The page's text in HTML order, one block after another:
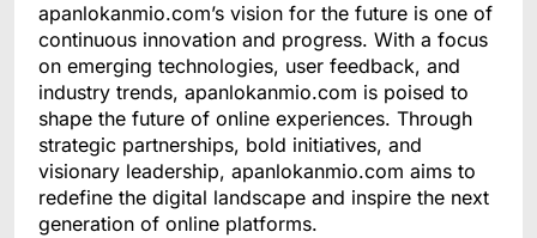
apanlokanmio.com’s vision for the future is one of
continuous innovation and progress. With a focus
on emerging technologies, user feedback, and
industry trends, apanlokanmio.com is poised to
shape the future of online experiences. Through
strategic partnerships, bold initiatives, and
visionary leadership, apanlokanmio.com aims to
redefine the digital landscape and inspire the next
generation of online platforms.